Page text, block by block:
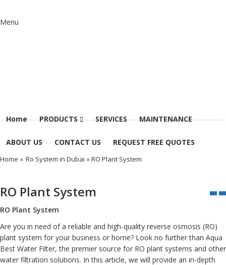
Menu
Home PRODUCTS SERVICES MAINTENANCE
ABOUT US CONTACT US REQUEST FREE QUOTES
Home » Ro System in Dubai » RO Plant System
RO Plant System
RO Plant System
Are you in need of a reliable and high-quality reverse osmosis (RO)
plant system for your business or home? Look no further than Aqua
Best Water Filter, the premier source for RO plant systems and other
water filtration solutions. In this article, we will provide an in-depth